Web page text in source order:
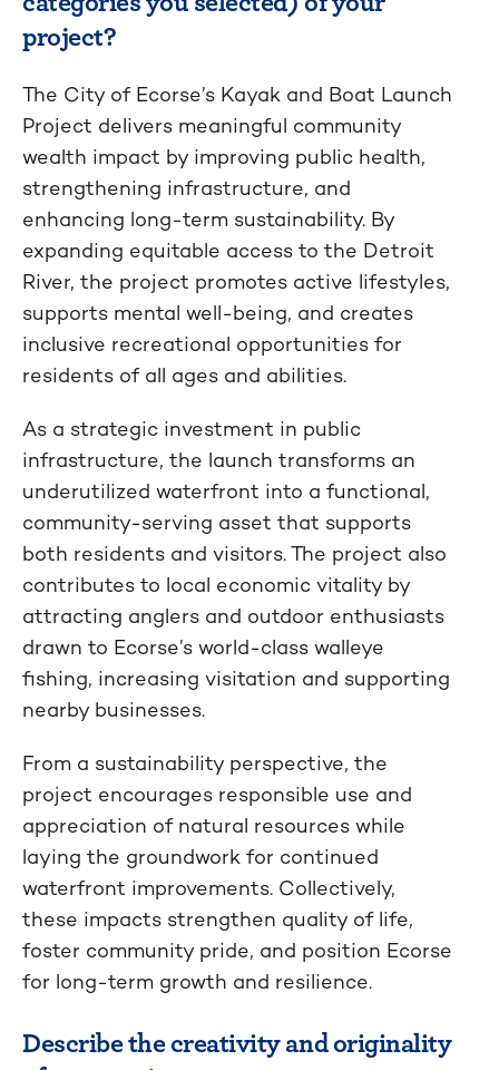
project?
The City of Ecorse’s Kayak and Boat Launch
Project delivers meaningful community
wealth impact by improving public health,
strengthening infrastructure, and
enhancing long-term sustainability. By
expanding equitable access to the Detroit
River, the project promotes active lifestyles,
supports mental well-being, and creates
inclusive recreational opportunities for
residents of all ages and abilities.
As a strategic investment in public
infrastructure, the launch transforms an
underutilized waterfront into a functional,
community-serving asset that supports
both residents and visitors. The project also
contributes to local economic vitality by
attracting anglers and outdoor enthusiasts
drawn to Ecorse’s world-class walleye
fishing, increasing visitation and supporting
nearby businesses.
From a sustainability perspective, the
project encourages responsible use and
appreciation of natural resources while
laying the groundwork for continued
waterfront improvements. Collectively,
these impacts strengthen quality of life,
foster community pride, and position Ecorse
for long-term growth and resilience.
Describe the creativity and originality